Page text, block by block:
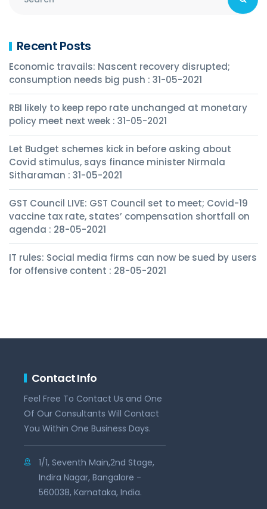
Recent Posts
Economic travails: Nascent recovery disrupted;
consumption needs big push : 31-05-2021
RBI likely to keep repo rate unchanged at monetary
policy meet next week : 31-05-2021
Let Budget schemes kick in before asking about
Covid stimulus, says finance minister Nirmala
Sitharaman : 31-05-2021
GST Council LIVE: GST Council set to meet; Covid-19
vaccine tax rate, states’ compensation shortfall on
agenda : 28-05-2021
IT rules: Social media firms can now be sued by users
for offensive content : 28-05-2021
Contact Info
Feel Free To Contact Us and One
Of Our Consultants Will Contact
You Within One Business Days.
1/1, Seventh Main,2nd Stage,
Indira Nagar, Bangalore -
560038, Karnataka, India.